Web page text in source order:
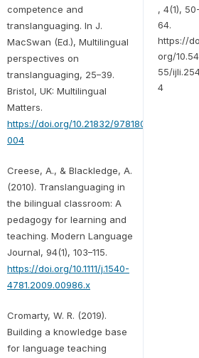
competence and
translanguaging. In J.
MacSwan (Ed.), Multilingual
perspectives on
translanguaging, 25–39.
Bristol, UK: Multilingual
Matters.
https://doi.org/10.21832/9781800415690-
004
Creese, A., & Blackledge, A.
(2010). Translanguaging in
the bilingual classroom: A
pedagogy for learning and
teaching. Modern Language
Journal, 94(1), 103–115.
https://doi.org/10.1111/j.1540-
4781.2009.00986.x
Cromarty, W. R. (2019).
Building a knowledge base
for language teaching
, 4(1), 50-
64.
https://
org/
55/
4